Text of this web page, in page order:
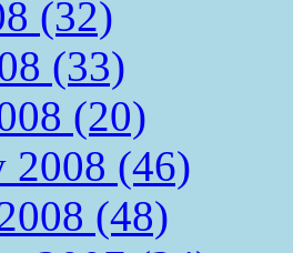
(32)
(33)
(20)
2008 (46)
(48)